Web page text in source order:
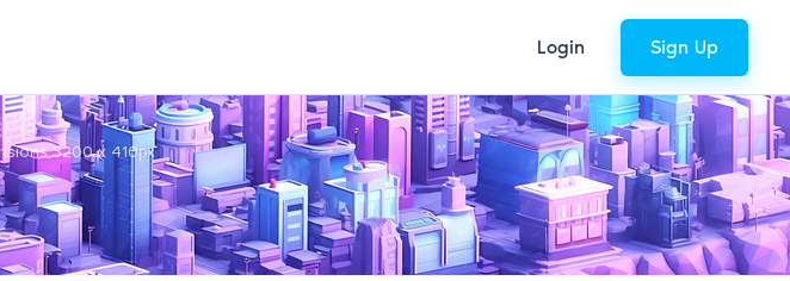
Login Sign Up
3200 x 410px